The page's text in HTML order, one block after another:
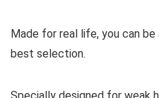
Made for real life, you can
best selection.